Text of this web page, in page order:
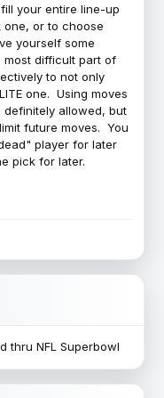
your entire line-up
or to choose
yourself some
most difficult part of
to not only
one. Using moves
allowed, but
future moves. You
player for later
pick for later.
thru NFL Superbowl